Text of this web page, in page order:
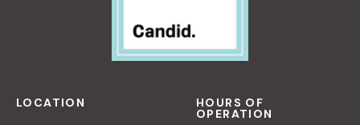
LOCATION HOURS OF
OPERATION